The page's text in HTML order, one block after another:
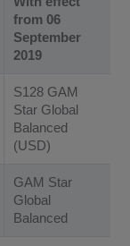
from 06
September
2019
S128 GAM
Star Global
Balanced
(USD)
GAM Star
Global
Balanced